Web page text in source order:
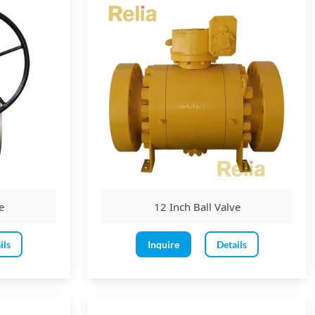
and industrial applications.
12 Inch Ball Valve
Inquire Details